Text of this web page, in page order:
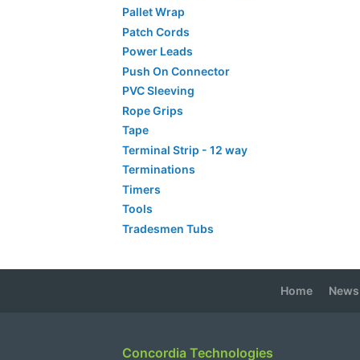
Pallet Wrap
Patch Cords
Power Leads
Push On Connector
PVC Sleeving
Rope Grips
Tape
Terminal Strip - 12 way
Terminations
Timers
Tools
Tradesmen Tubs
Home News
Concordia Technologies